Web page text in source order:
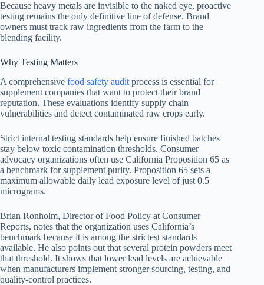
Because heavy metals are invisible to the naked eye, proactive
testing remains the only definitive line of defense. Brand
owners must track raw ingredients from the farm to the
blending facility.
Why Testing Matters
A comprehensive food safety audit process is essential for
supplement companies that want to protect their brand
reputation. These evaluations identify supply chain
vulnerabilities and detect contaminated raw crops early.
Strict internal testing standards help ensure finished batches
stay below toxic contamination thresholds. Consumer
advocacy organizations often use California Proposition 65 as
a benchmark for supplement purity. Proposition 65 sets a
maximum allowable daily lead exposure level of just 0.5
micrograms.
Brian Ronholm, Director of Food Policy at Consumer
Reports, notes that the organization uses California’s
benchmark because it is among the strictest standards
available. He also points out that several protein powders meet
that threshold. It shows that lower lead levels are achievable
when manufacturers implement stronger sourcing, testing, and
quality-control practices.